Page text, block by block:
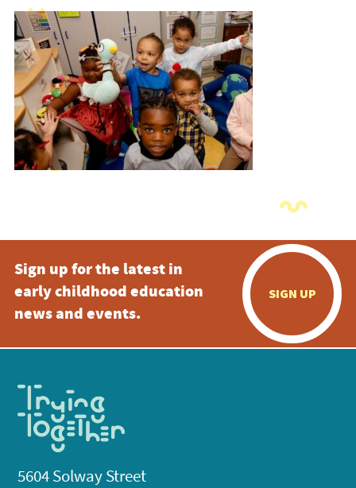
Sign up for the latest in
early childhood education
news and events.
SIGN UP
5604 Solway Street